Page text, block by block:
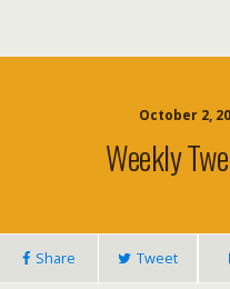
October 2,
Weekly
Share Tweet